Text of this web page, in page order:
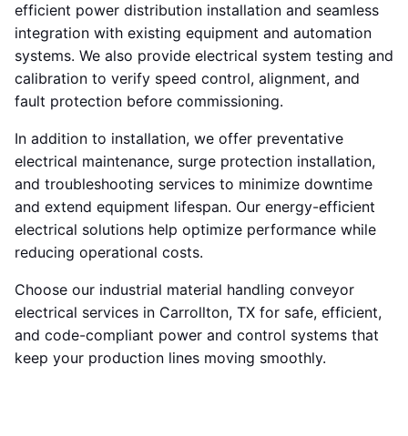
efficient power distribution installation and seamless
integration with existing equipment and automation
systems. We also provide electrical system testing and
calibration to verify speed control, alignment, and
fault protection before commissioning.
In addition to installation, we offer preventative
electrical maintenance, surge protection installation,
and troubleshooting services to minimize downtime
and extend equipment lifespan. Our energy-efficient
electrical solutions help optimize performance while
reducing operational costs.
Choose our industrial material handling conveyor
electrical services in Carrollton, TX for safe, efficient,
and code-compliant power and control systems that
keep your production lines moving smoothly.